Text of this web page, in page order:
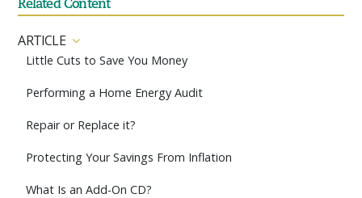
Related Content
ARTICLE
Little Cuts to Save You Money
Performing a Home Energy Audit
Repair or Replace it?
Protecting Your Savings From Inflation
What Is an Add-On CD?